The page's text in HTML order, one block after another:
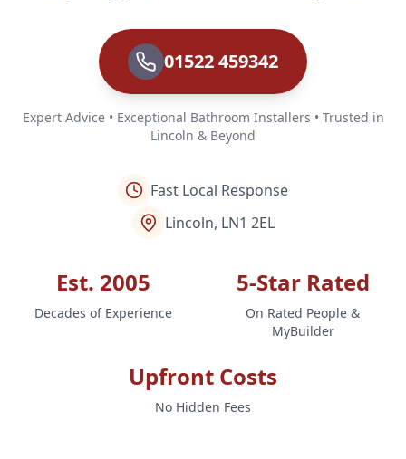
01522 459342
Expert Advice • Exceptional Bathroom Installers • Trusted in
Lincoln & Beyond
Fast Local Response
Lincoln, LN1 2EL
Est. 2005
Decades of Experience
5-Star Rated
On Rated People &
MyBuilder
Upfront Costs
No Hidden Fees